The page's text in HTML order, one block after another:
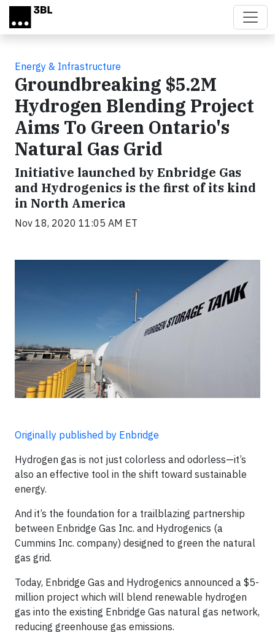
Skip to main content
Energy & Infrastructure
Groundbreaking $5.2M
Hydrogen Blending Project
Aims To Green Ontario's
Natural Gas Grid
Initiative launched by Enbridge Gas
and Hydrogenics is the first of its kind
in North America
Nov 18, 2020 11:05 AM ET
Originally published by Enbridge
Hydrogen gas is not just colorless and odorless—it’s
also an effective tool in the shift toward sustainable
energy.
And it’s the foundation for a trailblazing partnership
between Enbridge Gas Inc. and Hydrogenics (a
Cummins Inc. company) designed to green the natural
gas grid.
Today, Enbridge Gas and Hydrogenics announced a $5-
million project which will blend renewable hydrogen
gas into the existing Enbridge Gas natural gas network,
reducing greenhouse gas emissions.